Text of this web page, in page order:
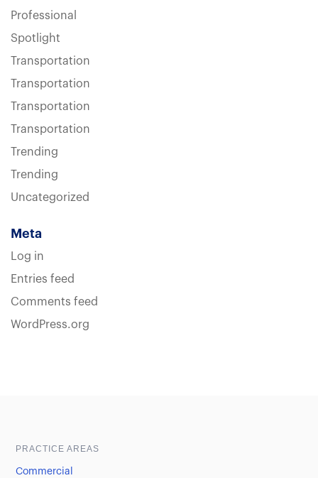
Professional
Spotlight
Transportation
Transportation
Transportation
Transportation
Trending
Trending
Uncategorized
Meta
Log in
Entries feed
Comments feed
WordPress.org
PRACTICE AREAS
Commercial